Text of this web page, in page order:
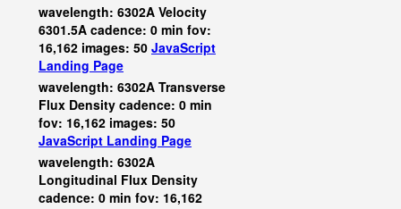
wavelength: 6302A Velocity
6301.5A cadence: 0 min fov:
16,162 images: 50 JavaScript
Landing Page
wavelength: 6302A Transverse
Flux Density cadence: 0 min
fov: 16,162 images: 50
JavaScript Landing Page
wavelength: 6302A
Longitudinal Flux Density
cadence: 0 min fov: 16,162